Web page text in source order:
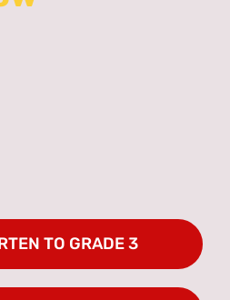
TO GRADE 3